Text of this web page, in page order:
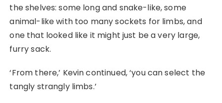
the shelves: some long and snake-like, some
animal-like with too many sockets for limbs, and
one that looked like it might just be a very large,
furry sack.
‘From there,’ Kevin continued, ‘you can select the
tangly strangly limbs.’